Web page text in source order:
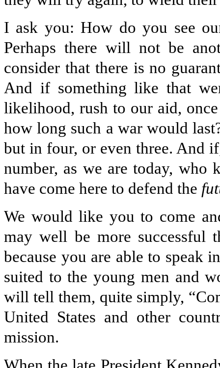
I ask you: How do you see
Perhaps there will not be
consider that there is no
And if something like that
likelihood, rush to our aid,
how long such a war would
but in four, or even three. And
number, as we are today,
have come here to defend the
We would like you to come
may well be more successful
because you are able to speak
suited to the young men and
will tell them, quite simply,
United States and other
mission.